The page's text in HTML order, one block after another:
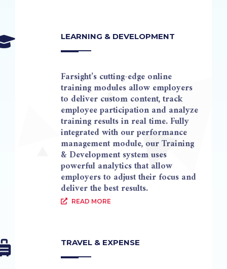
LEARNING & DEVELOPMENT
Farsight’s cutting-edge online
training modules allow employers
to deliver custom content, track
employee participation and analyze
training results in real time. Fully
integrated with our performance
management module, our Training
& Development system uses
powerful analytics that allow
employers to adjust their focus and
deliver the best results.
READ MORE
TRAVEL & EXPENSE